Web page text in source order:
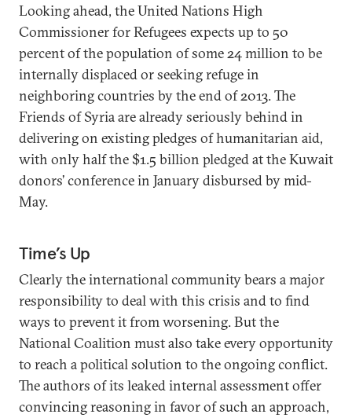
Looking ahead, the United Nations High
Commissioner for Refugees expects up to 50
percent of the population of some 24 million to be
internally displaced or seeking refuge in
neighboring countries by the end of 2013. The
Friends of Syria are already seriously behind in
delivering on existing pledges of humanitarian aid,
with only half the $1.5 billion pledged at the Kuwait
donors’ conference in January disbursed by mid-
May.
Time’s Up
Clearly the international community bears a major
responsibility to deal with this crisis and to find
ways to prevent it from worsening. But the
National Coalition must also take every opportunity
to reach a political solution to the ongoing conflict.
The authors of its leaked internal assessment offer
convincing reasoning in favor of such an approach,